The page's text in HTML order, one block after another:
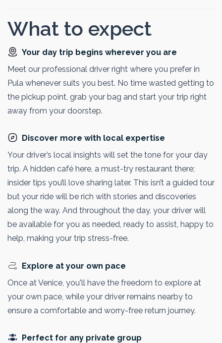
What to expect
Your day trip begins wherever you are
Meet our professional driver right where you prefer in
Pula whenever suits you best. No time wasted getting to
the pickup point, grab your bag and start your trip right
away from your doorstep.
Discover more with local expertise
Your driver’s local insights will set the tone for your day
trip. A hidden café here, a must-try restaurant there;
insider tips you’ll love sharing later. This isn’t a guided tour
but your ride will be rich with stories and discoveries
along the way. And throughout the day, your driver will
be available for you as needed, ready to assist, happy to
help, making your trip stress-free.
Explore at your own pace
Once at Venice, you'll have the freedom to explore at
your own pace, while your driver remains nearby to
ensure a comfortable and worry-free return journey.
Perfect for any private group